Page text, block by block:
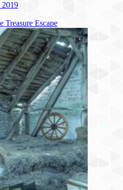
2019
Treasure Escape